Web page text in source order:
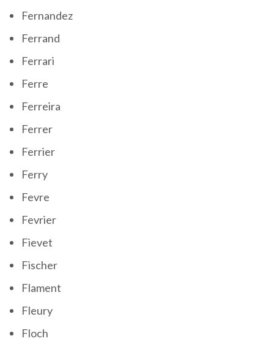
Fernandez
Ferrand
Ferrari
Ferre
Ferreira
Ferrer
Ferrier
Ferry
Fevre
Fevrier
Fievet
Fischer
Flament
Fleury
Floch